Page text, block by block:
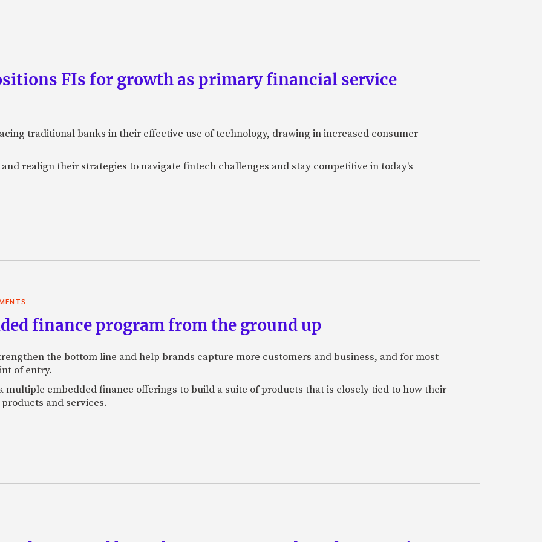
FIs for growth as primary financial service
traditional banks in their effective use of technology, drawing in increased consumer
realign their strategies to navigate fintech challenges and stay competitive in today's
finance program from the ground up
the bottom line and help brands capture more customers and business, and for most
of entry.
multiple embedded finance offerings to build a suite of products that is closely tied to how their
and services.